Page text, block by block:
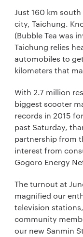
Just 160 km south
city, Taichung.
(Bubble Tea was
Taichung relies
automobiles to
kilometers that
With 2.7 million
biggest scooter
records in 2015
past Saturday,
partnership from
interest from
Gogoro Energy
The turnout at
magnified our
television
community
our new Sanmin